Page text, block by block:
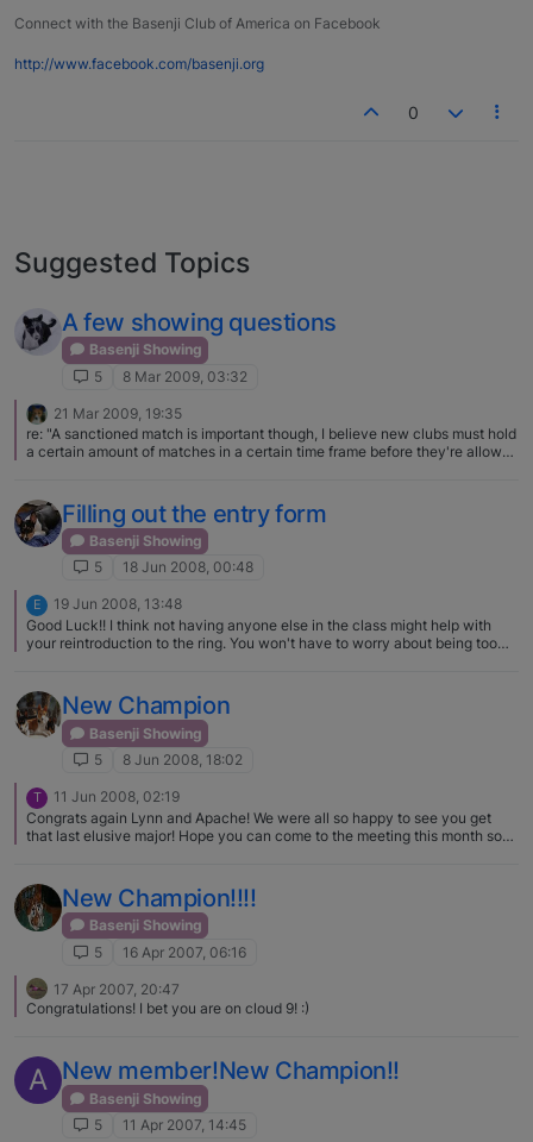
Connect with the Basenji Club of America on Facebook
http://www.facebook.com/basenji.org
0
Suggested Topics
A few showing questions
Basenji Showing
5
8 Mar 2009, 03:32
21 Mar 2009, 19:35
re: "A sanctioned match is important though, I believe new clubs must hold
a certain amount of matches in a certain time frame before they're allowed
appropriately. Also already established clubs will hold matches in the
evening after the show, and I have a feeling they are a good money maker
for the club since they already have all the equipment and everything
taken care of for the weekend." This is partly true - a club however in
order to maintain it's status as a show giving club has to complete a
certain number of components in a given year - a match can be one of
them. Do some do it for money - maybe - but I'll tell you from experience
that at the end of a show - about the last thing a show giving club is
thinking about it's doing more work! we're typically too tired!!!!! In any
Filling out the entry form
Basenji Showing
5
18 Jun 2008, 00:48
E
19 Jun 2008, 13:48
Good Luck!! I think not having anyone else in the class might help with
your reintroduction to the ring. You won't have to worry about being too
New Champion
Basenji Showing
5
8 Jun 2008, 18:02
T
11 Jun 2008, 02:19
Congrats again Lynn and Apache! We were all so happy to see you get
that last elusive major! Hope you can come to the meeting this month so
New Champion!!!!
Basenji Showing
5
16 Apr 2007, 06:16
17 Apr 2007, 20:47
Congratulations! I bet you are on cloud 9! :)
A New member!New Champion!!
Basenji Showing
5
11 Apr 2007, 14:45